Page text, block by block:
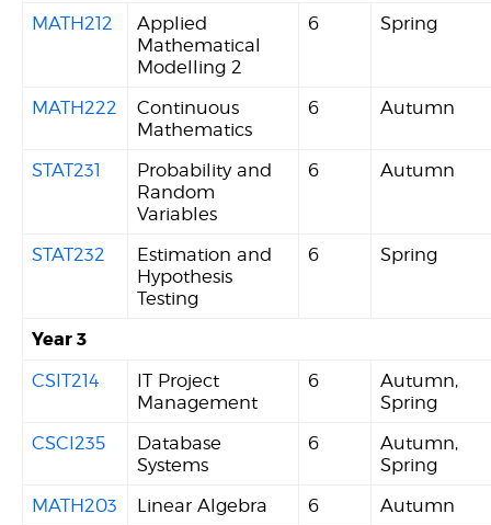
MATH212
Applied
Mathematical
Modelling 2
6 Spring
MATH222
Continuous
Mathematics
6 Autumn
STAT231
Probability and
Random
Variables
6 Autumn
STAT232
Estimation and
Hypothesis
Testing
6 Spring
Year 3
CSIT214
IT Project
Management
6
Autumn,
Spring
CSCI235
Database
Systems
6
Autumn,
Spring
MATH203
Linear Algebra 6
Autumn